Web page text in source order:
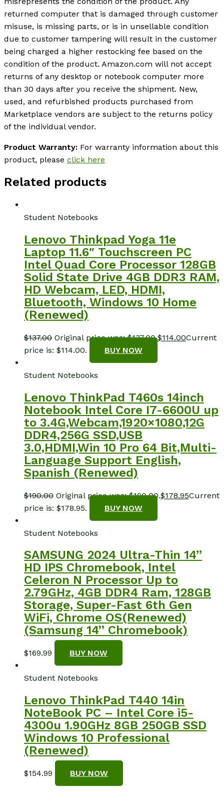
returned computer that is damaged through customer
misuse, is missing parts, or is in unsellable condition
due to customer tampering will result in the customer
being charged a higher restocking fee based on the
condition of the product. Amazon.com will not accept
returns of any desktop or notebook computer more
than 30 days after you receive the shipment. New,
used, and refurbished products purchased from
Marketplace vendors are subject to the returns policy
of the individual vendor.
Product Warranty: For warranty information about this
product, please click here
Related products
Student Notebooks
Lenovo Thinkpad Yoga 11e
Laptop 11.6″ Touchscreen PC
Intel Quad Core Processor 128GB
Solid State Drive 4GB DDR3 RAM,
HD Webcam, LED, HDMI,
Bluetooth, Windows 10 Home
(Renewed)
$137.00 Original price was: $137.00.$114.00Current
price is: $114.00.
BUY NOW
Student Notebooks
Lenovo ThinkPad T460s 14inch
Notebook Intel Core I7-6600U up
to 3.4G,Webcam,1920×1080,12G
DDR4,256G SSD,USB
3.0,HDMI,Win 10 Pro 64 Bit,Multi-
Language Support English,
Spanish (Renewed)
$190.00 Original price was: $190.00.$178.95Current
price is: $178.95.
BUY NOW
Student Notebooks
SAMSUNG 2024 Ultra-Thin 14”
HD IPS Chromebook, Intel
Celeron N Processor Up to
2.79GHz, 4GB DDR4 Ram, 128GB
Storage, Super-Fast 6th Gen
WiFi, Chrome OS(Renewed)
(Samsung 14” Chromebook)
$169.99 BUY NOW
Student Notebooks
Lenovo ThinkPad T440 14in
NoteBook PC – Intel Core i5-
4300u 1.90GHz 8GB 250GB SSD
Windows 10 Professional
(Renewed)
$154.99 BUY NOW